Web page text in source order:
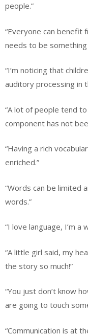
people.”
“Everyone can benefit
needs to be
“I’m noticing that
auditory processing in
“A lot of people tend
component has not
“Having a rich
enriched.”
“Words can be limited
words.”
“I love language, I’m a
“A little girl said, my
the story so much!”
“You just don’t know
are going to touch
“Communication is at